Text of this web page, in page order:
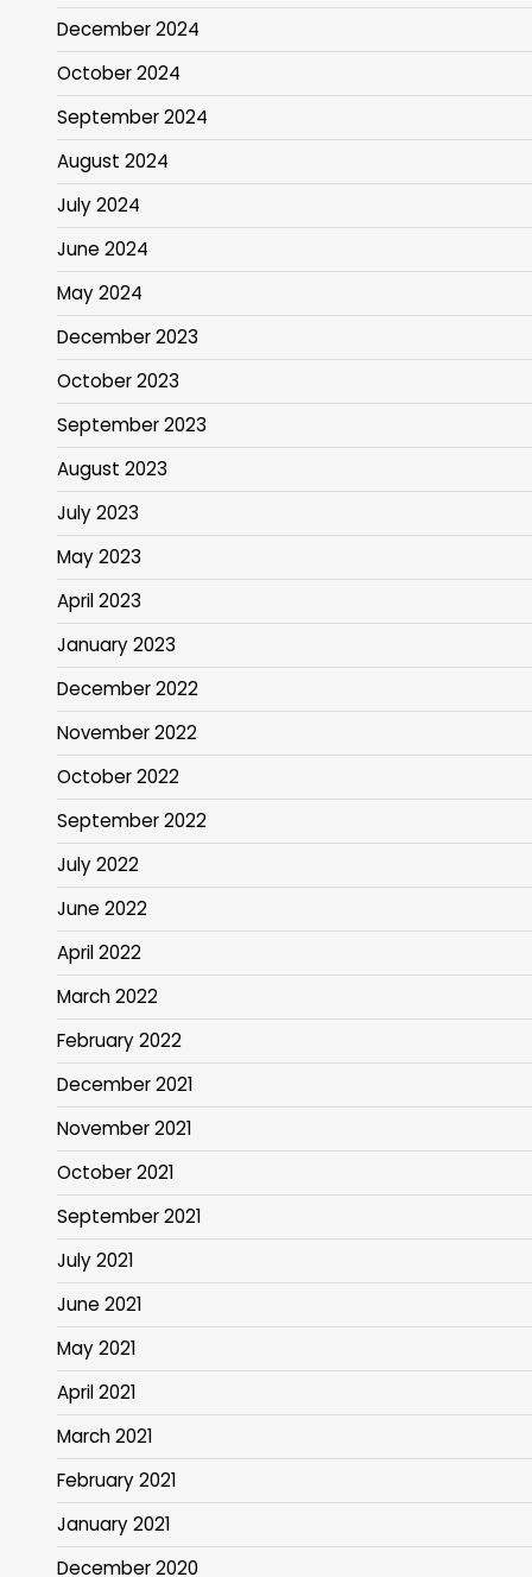
December 2024
October 2024
September 2024
August 2024
July 2024
June 2024
May 2024
December 2023
October 2023
September 2023
August 2023
July 2023
May 2023
April 2023
January 2023
December 2022
November 2022
October 2022
September 2022
July 2022
June 2022
April 2022
March 2022
February 2022
December 2021
November 2021
October 2021
September 2021
July 2021
June 2021
May 2021
April 2021
March 2021
February 2021
January 2021
December 2020